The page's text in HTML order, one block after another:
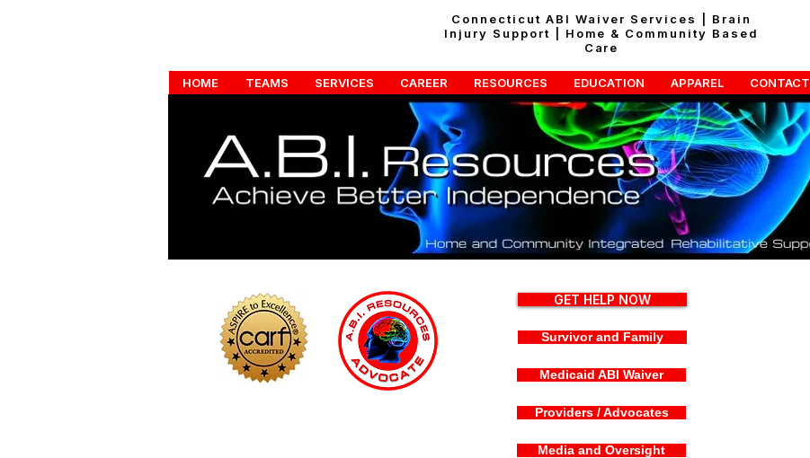
Connecticut ABI Waiver Services | Brain
Injury Support | Home & Community Based
Care
HOME TEAMS SERVICES CAREER RESOURCES EDUCATION APPAREL CONTACT
GET HELP NOW
Survivor and Family
Medicaid ABI Waiver
Providers / Advocates
Media and Oversight